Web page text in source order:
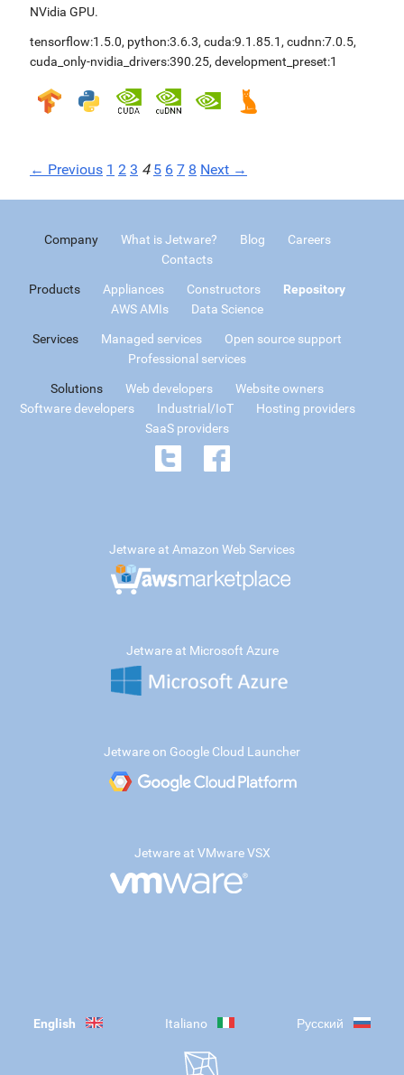
NVidia GPU.
tensorflow:1.5.0, python:3.6.3, cuda:9.1.85.1 , cudnn:7.0.5,
cuda_only-nvidia_drivers:390.25, development_preset:1
← Previous 1 2 3 4 5 6 7 8 Next →
Company What is Jetware? Blog
Careers
Contacts
Products Appliances Constructors
Repository
AWS AMIs
Data Science
Services Managed services
Open source support
Professional services
Solutions Web developers
Website owners
Software developers
Industrial/IoT
Hosting providers
SaaS providers
Jetware at Amazon Web Services
Jetware at Microsoft Azure
Jetware on Google Cloud Launcher
Jetware at VMware VSX
English Italiano Русский